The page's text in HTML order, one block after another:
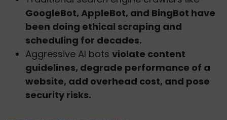
GoogleBot, AppleBot, and BingBot have
been doing ethical scraping and
scheduling for decades.
Aggressive AI bots violate content
guidelines, degrade performance of a
website, add overhead cost, and pose
security risks.